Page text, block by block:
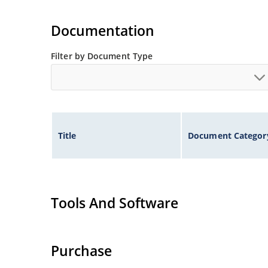
Documentation
Filter by Document Type
Title Document
Tools And Software
Purchase